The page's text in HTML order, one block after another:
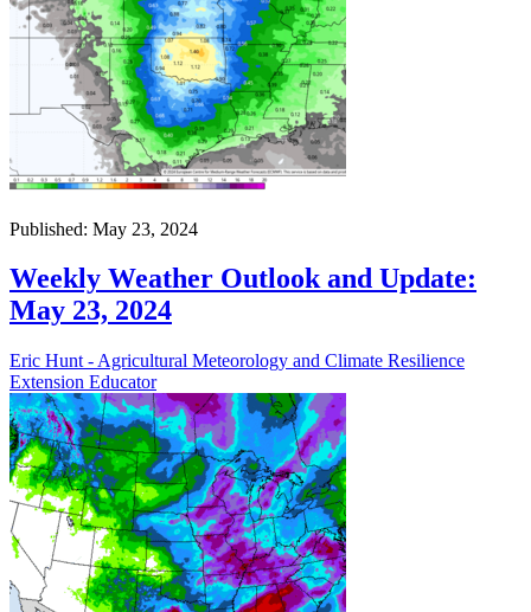
Published: May 23, 2024
Weekly Weather Outlook and Update:
May 23, 2024
Eric Hunt - Agricultural Meteorology and Climate Resilience
Extension Educator